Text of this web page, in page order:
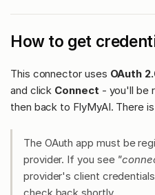
How to get
This connector uses OAuth
and click Connect- you'll be
then back to FlyMyAI. There
The OAuth app must be
provider. If you see
provider's client